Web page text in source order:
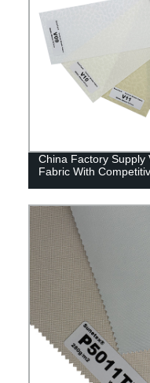
China Factory Supply
Fabric With